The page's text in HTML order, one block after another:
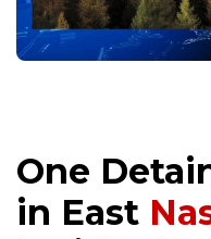
One
in East